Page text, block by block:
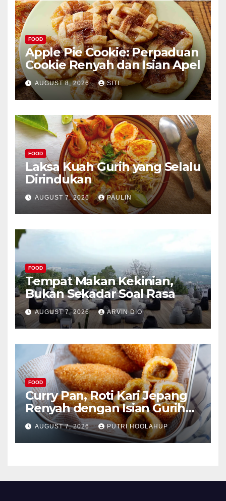
FOOD
Apple Pie Cookie: Perpaduan
Cookie Renyah dan Isian Apel
AUGUST 8, 2026 SITI
FOOD
Laksa Kuah Gurih yang Selalu
Dirindukan
AUGUST 7, 2026 PAULIN
FOOD
Tempat Makan Kekinian,
Bukan Sekadar Soal Rasa
AUGUST 7, 2026 ARVIN DIO
FOOD
Curry Pan, Roti Kari Jepang
Renyah dengan Isian Gurih
Menggoda
AUGUST 7, 2026 PUTRI HOOLAHUP